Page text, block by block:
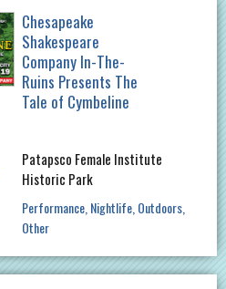
Chesapeake
Shakespeare
Company In-The-
Ruins Presents The
Tale of Cymbeline
Patapsco Female Institute
Historic Park
Performance Nightlife Outdoors
Other